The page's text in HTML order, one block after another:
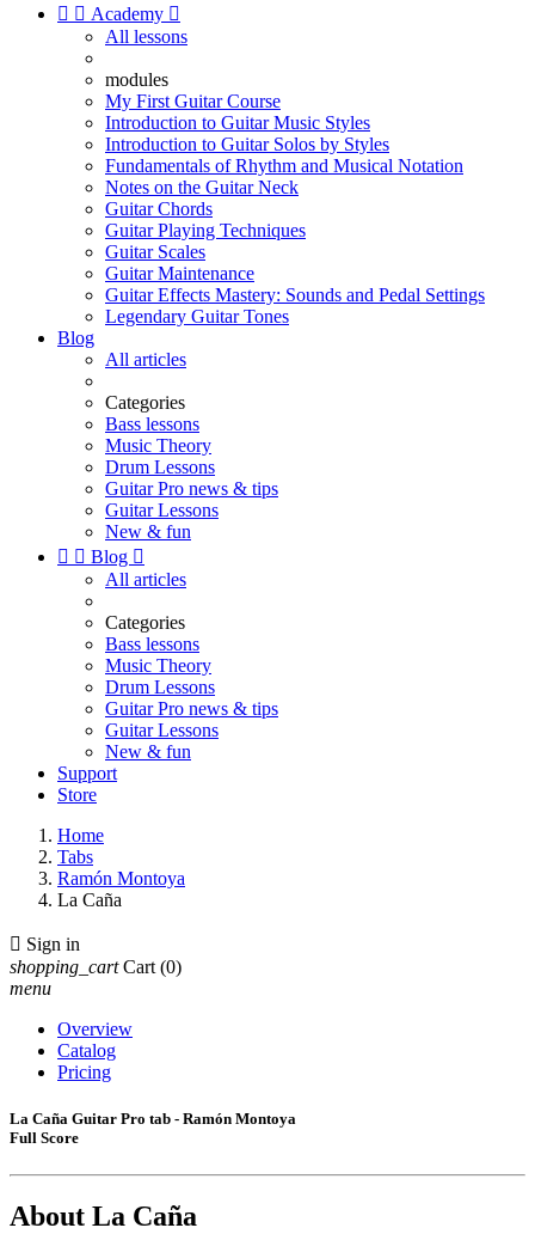
  Academy 
All lessons
modules
My First Guitar Course
Introduction to Guitar Music Styles
Introduction to Guitar Solos by Styles
Fundamentals of Rhythm and Musical Notation
Notes on the Guitar Neck
Guitar Chords
Guitar Playing Techniques
Guitar Scales
Guitar Maintenance
Guitar Effects Mastery: Sounds and Pedal Settings
Legendary Guitar Tones
Blog
All articles
Categories
Bass lessons
Music Theory
Drum Lessons
Guitar Pro news & tips
Guitar Lessons
New & fun
  Blog 
All articles
Categories
Bass lessons
Music Theory
Drum Lessons
Guitar Pro news & tips
Guitar Lessons
New & fun
Support
Store
Home
Tabs
Ramón Montoya
La Caña
 Sign in
shopping_cart Cart (0)
menu
Overview
Catalog
Pricing
La Caña Guitar Pro tab - Ramón Montoya
Full Score
About La Caña